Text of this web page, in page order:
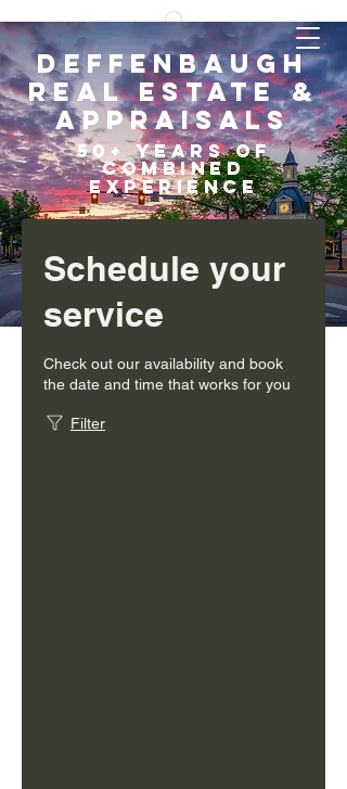
Deffenbaugh
Real Estate &
Appraisals
50+ years of
COMBINED
EXPERIENCE
Schedule your
service
Check out our availability and book
the date and time that works for you
Filter